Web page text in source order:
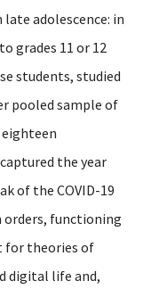
adolescence: in
grades 11 or 12
students, studied
pooled sample of
eighteen
the year
of the COVID-19
orders, functioning
for theories of
digital life and,